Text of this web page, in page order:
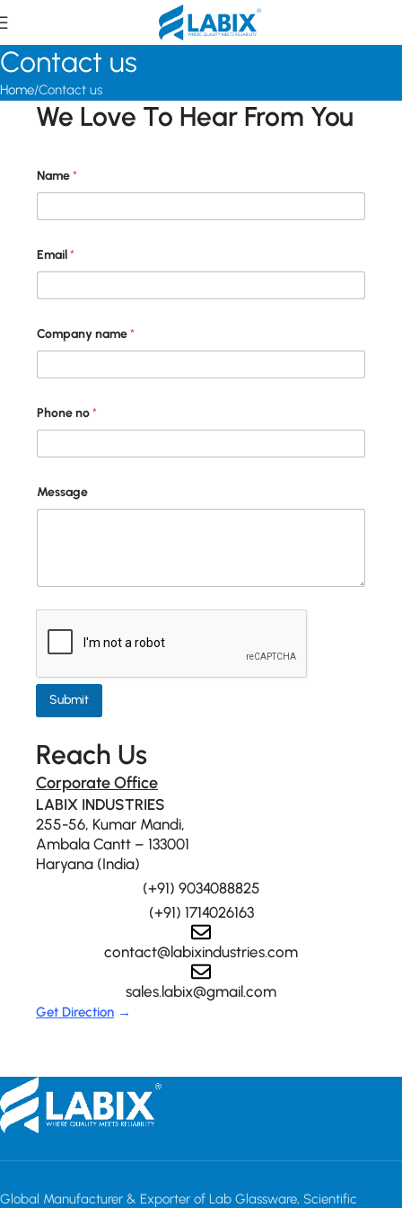
Contact us
Home Contact us
We Love To Hear From You
Name*
m
a
l
m
a
l
Email*
Company name*
Phone no*
Message
Submit
Reach Us
Corporate Office
LABIX INDUSTRIES
255-56, Kumar Mandi,
Ambala Cantt – 133001
Haryana (India)
(+91) 9034088825
(+91) 1714026163
contact@labixindustries.com
sales.labix@gmail.com
Get Direction →
Global Manufacturer & Exporter of Lab Glassware, Scientific